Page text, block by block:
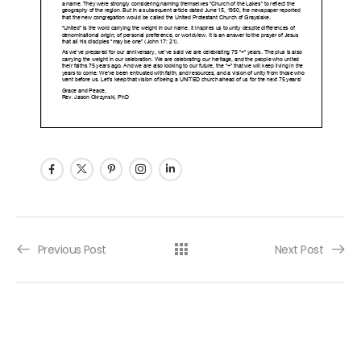
Post navigation
Previous Post Next Post